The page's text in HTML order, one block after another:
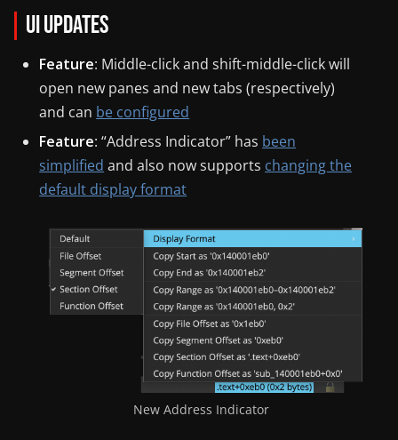
UI Updates
Feature: Middle-click and shift-middle-click will
open new panes and new tabs (respectively)
and can be configured
Feature: “Address Indicator” has been
simplified and also now supports changing the
default display format
New Address Indicator